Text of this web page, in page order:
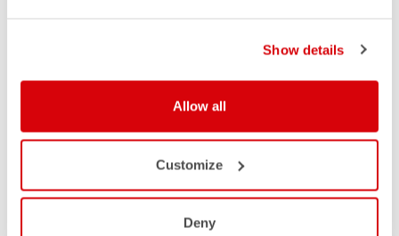
Show details
Allow all
Customize
Deny